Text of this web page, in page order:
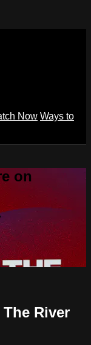
Now Ways to
on
River